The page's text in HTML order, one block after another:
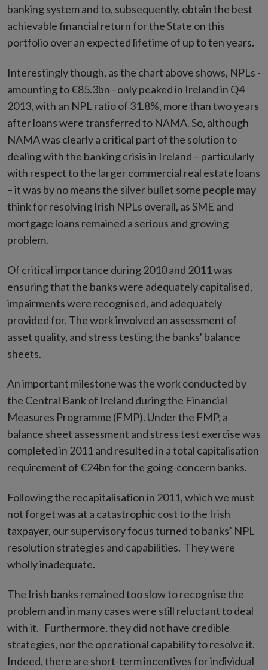
banking system and to, subsequently, obtain the best
achievable financial return for the State on this
portfolio over an expected lifetime of up to ten years.
Interestingly though, as the chart above shows, NPLs -
amounting to €85.3bn - only peaked in Ireland in Q4
2013, with an NPL ratio of 31.8%, more than two years
after loans were transferred to NAMA. So, although
NAMA was clearly a critical part of the solution to
dealing with the banking crisis in Ireland – particularly
with respect to the larger commercial real estate loans
– it was by no means the silver bullet some people may
think for resolving Irish NPLs overall, as SME and
mortgage loans remained a serious and growing
problem.
Of critical importance during 2010 and 2011 was
ensuring that the banks were adequately capitalised,
impairments were recognised, and adequately
provided for. The work involved an assessment of
asset quality, and stress testing the banks' balance
sheets.
An important milestone was the work conducted by
the Central Bank of Ireland during the Financial
Measures Programme (FMP). Under the FMP, a
balance sheet assessment and stress test exercise was
completed in 2011 and resulted in a total capitalisation
requirement of €24bn for the going-concern banks.
Following the recapitalisation in 2011, which we must
not forget was at a catastrophic cost to the Irish
taxpayer, our supervisory focus turned to banks’ NPL
resolution strategies and capabilities. They were
wholly inadequate.
The Irish banks remained too slow to recognise the
problem and in many cases were still reluctant to deal
with it. Furthermore, they did not have credible
strategies, nor the operational capability to resolve it.
Indeed, there are short-term incentives for individual